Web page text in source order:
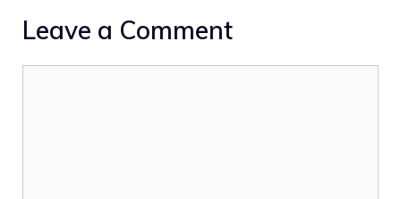
Leave a Comment